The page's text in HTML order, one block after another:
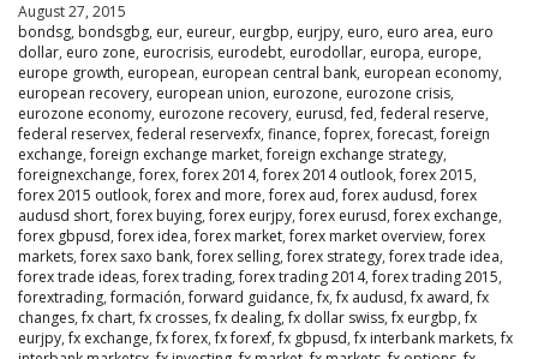
August 27, 2015
bondsg, bondsgbg, eur, eureur, eurgbp, eurjpy, euro, euro area, euro
dollar, euro zone, eurocrisis, eurodebt, eurodollar, europa, europe,
europe growth, european, european central bank, european economy,
european recovery, european union, eurozone, eurozone crisis,
eurozone economy, eurozone recovery, eurusd,fed,federal reserve,
federal reservex,federal reservexfx, finance,foprex,forecast,foreign
exchange,foreign exchange market,foreign exchange strategy,
foreignexchange,forex,forex 2014,forex 2014 outlook,forex 2015,
forex 2015 outlook,forex and more,forex aud,forex audusd,forex
audusd short,forex buying,forex eurjpy,forex eurusd,forex exchange,
forex gbpusd,forex idea,forex market,forex market overview,forex
markets,forex saxo bank,forex selling,forex strategy,forex trade idea,
forex trade ideas,forex trading,forex trading 2014,forex trading 2015,
forextrading,formación,forward guidance,fx,fx audusd,fx award,fx
changes,fx chart,fx crosses,fx dealing,fx dollar swiss,fx eurgbp,fx
eurjpy,fx exchange,fx forex,fx forexf,fx gbpusd,fx interbank markets,fx